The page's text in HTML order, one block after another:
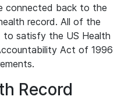
connected back to the
record. All of the
satisfy the US Health
Act of 1996
Record